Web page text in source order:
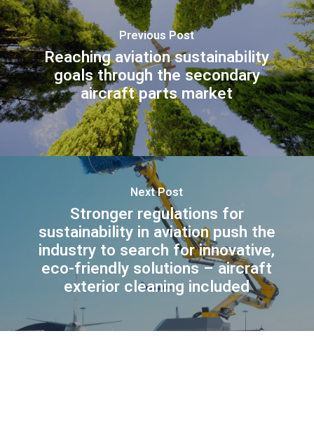
Previous Post
Reaching aviation sustainability
goals through the secondary
aircraft parts market
Next Post
Stronger regulations for
sustainability in aviation push the
industry to search for innovative,
eco-friendly solutions – aircraft
exterior cleaning included